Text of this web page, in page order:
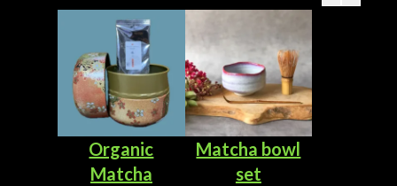
Organic
Matcha
Matcha bowl
set